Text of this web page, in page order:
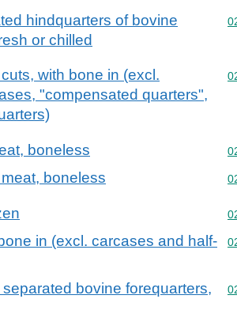
hindquarters of bovine
or chilled
with bone in (excl.
"compensated quarters",
boneless
boneless
in (excl. carcases and half-
bovine forequarters,